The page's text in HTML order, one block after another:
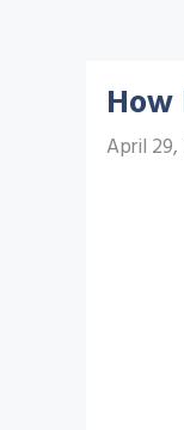
How
April 29,